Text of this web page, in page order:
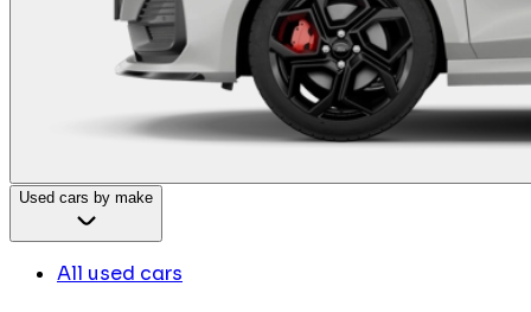
Used cars by make
All used cars